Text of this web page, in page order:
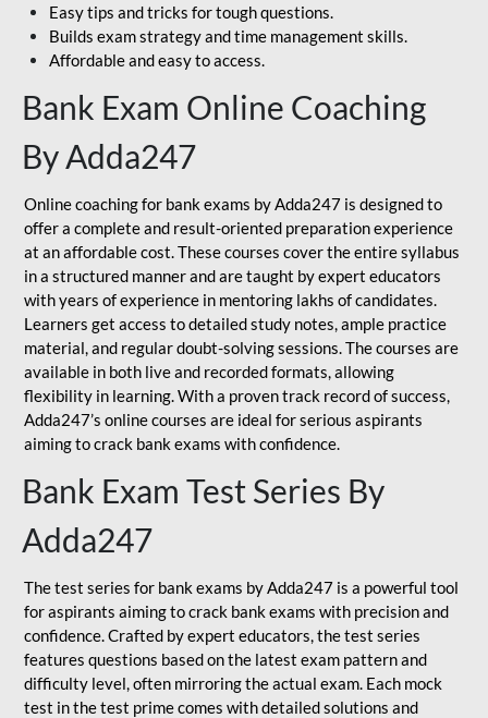
Easy tips and tricks for tough questions.
Builds exam strategy and time management skills.
Affordable and easy to access.
Bank Exam Online Coaching
By Adda247
Online coaching for bank exams by Adda247 is designed to
offer a complete and result-oriented preparation experience
at an affordable cost. These courses cover the entire syllabus
in a structured manner and are taught by expert educators
with years of experience in mentoring lakhs of candidates.
Learners get access to detailed study notes, ample practice
material, and regular doubt-solving sessions. The courses are
available in both live and recorded formats, allowing
flexibility in learning. With a proven track record of success,
Adda247’s online courses are ideal for serious aspirants
aiming to crack bank exams with confidence.
Bank Exam Test Series By
Adda247
The test series for bank exams by Adda247 is a powerful tool
for aspirants aiming to crack bank exams with precision and
confidence. Crafted by expert educators, the test series
features questions based on the latest exam pattern and
difficulty level, often mirroring the actual exam. Each mock
test in the test prime comes with detailed solutions and